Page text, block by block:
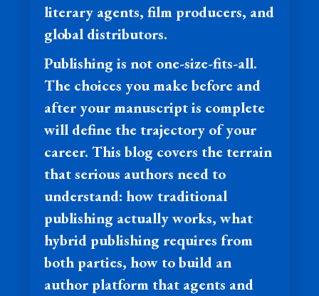
literary agents, film producers, and
global distributors.
Publishing is not one-size-fits-all.
The choices you make before and
after your manuscript is complete
will define the trajectory of your
career. This blog covers the terrain
that serious authors need to
understand: how traditional
publishing actually works, what
hybrid publishing requires from
both parties, how to build an
author platform that agents and